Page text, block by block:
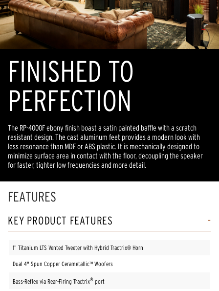
FINISHED TO
PERFECTION
The RP-4000F ebony finish boast a satin painted baffle with a scratch
resistant design. The cast aluminum feet provides a modern look with
less resonance than MDF or ABS plastic. It is mechanically designed to
minimize surface area in contact with the floor, decoupling the speaker
for faster, tighter low frequencies and more detail.
FEATURES
KEY PRODUCT FEATURES
1” Titanium LTS Vented Tweeter with Hybrid Tractrix® Horn
Dual 4" Spun Copper Cerametallic™ Woofers
Bass-Reflex via Rear-Firing Tractrix® port